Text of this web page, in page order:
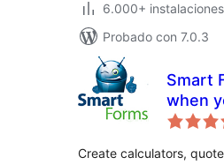
6.000+
Probado con 7.0.3
Smart
when
more
Create calculators,